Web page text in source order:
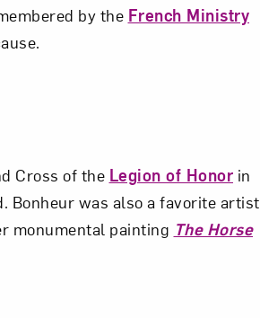
by the French Ministry
Cross of the Legion of Honor in
Bonheur was also a favorite artist
monumental painting The Horse